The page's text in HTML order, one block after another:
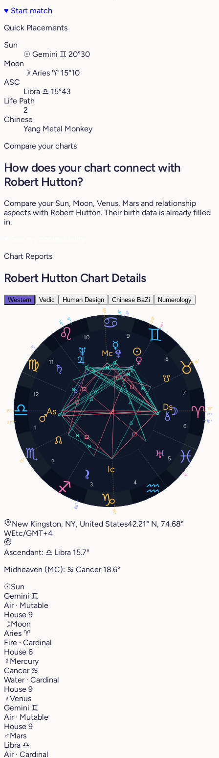
♥ Start match
Quick Placements
Sun
☉ Gemini ♊︎ 20°30
Moon
☽ Aries ♈︎ 15°10
ASC
Libra ♎︎ 15°43
Life Path
2
Chinese
Yang Metal Monkey
Compare your charts
How does your chart connect with
Robert Hutton?
Compare your Sun, Moon, Venus, Mars and relationship
aspects with Robert Hutton. Their birth data is already filled
in.
Chart Reports
Robert Hutton Chart Details
Western Vedic Human Design Chinese BaZi Numerology
1
2
3 4
5
6
7
8
9
10
11
12
20°
15°
8°
14°
21°
14°
5°
5°
9°
6°
15°
10°
15°
18°
15°
18°
26°
15°
New Kingston, NY, United States42.21° N, 74.68°
WEtc/GMT+4
Ascendant: ♎︎ Libra 15.7°
Midheaven (MC): ♋︎ Cancer 18.6°
☉Sun
Gemini ♊︎
Air · Mutable
House 9
☽Moon
Aries ♈︎
Fire · Cardinal
House 6
☿ Mercury
Cancer ♋︎
Water · Cardinal
House 9
♀Venus
Gemini ♊︎
Air · Mutable
House 9
♂Mars
Libra ♎︎
Air · Cardinal